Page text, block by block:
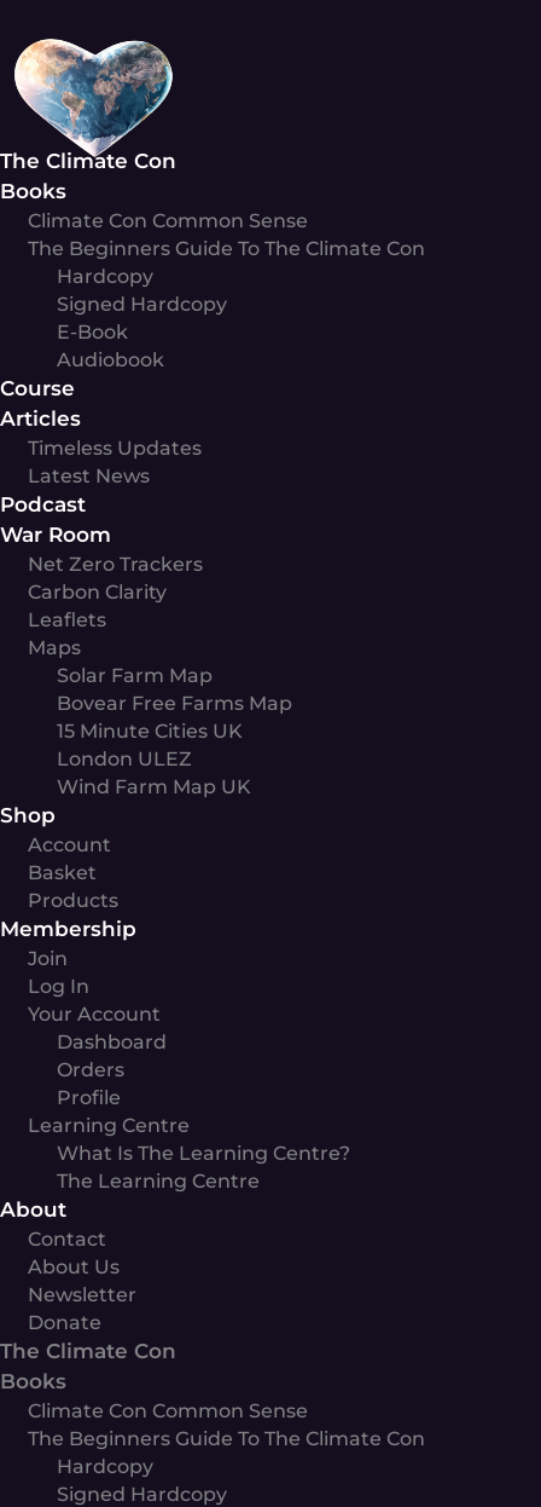
content
The Climate Con
Books
Climate Con Common Sense
The Beginners Guide To The Climate Con
Hardcopy
Signed Hardcopy
E-Book
Audiobook
Course
Articles
Timeless Updates
Latest News
Podcast
War Room
Net Zero Trackers
Carbon Clarity
Leaflets
Maps
Solar Farm Map
Bovear Free Farms Map
15 Minute Cities UK
London ULEZ
Wind Farm Map UK
Shop
Account
Basket
Products
Membership
Join
Log In
Your Account
Dashboard
Orders
Profile
Learning Centre
What Is The Learning Centre?
The Learning Centre
About
Contact
About Us
Newsletter
Donate
The Climate Con
Books
Climate Con Common Sense
The Beginners Guide To The Climate Con
Hardcopy
Signed Hardcopy